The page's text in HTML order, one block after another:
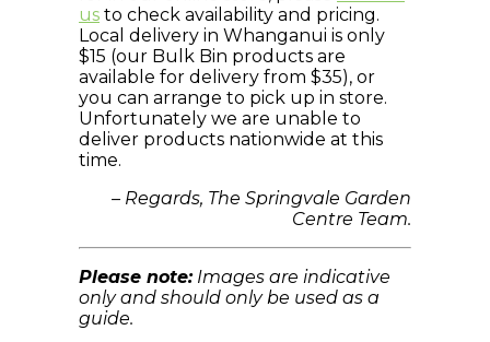
us to check availability and pricing.
Local delivery in Whanganui is only
$15 (our Bulk Bin products are
available for delivery from $35), or
you can arrange to pick up in store.
Unfortunately we are unable to
deliver products nationwide at this
time.
– Regards, The Springvale Garden
Centre Team.
Please note:Images are indicative
only and should only be used as a
guide.